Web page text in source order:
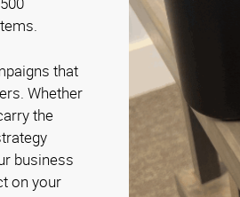
that
Whether
the
business
on your